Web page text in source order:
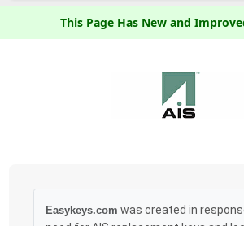
This Page Has New and
Easykeys.com was created in